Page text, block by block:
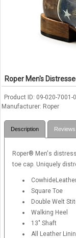
Roper Men's
Product ID 09-020-7001-
Manufacturer Roper
Description Reviews
Roper® Men's
toe cap. Uniquely
Square Toe
Double Welt
Walking Heel
13" Shaft
All Leather